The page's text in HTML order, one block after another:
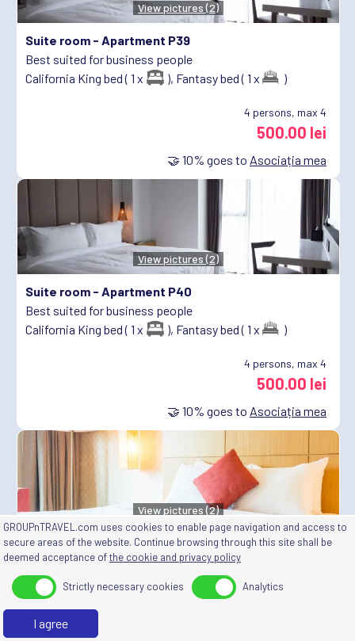
View pictures (2)
Suite room - Apartment P39
Best suited for business people
California King bed ( 1 x
), Fantasy bed ( 1 x )
4 persons, max 4
500.00 lei
🤝 10% goes to Asociația mea
View pictures (2)
Suite room - Apartment P40
Best suited for business people
California King bed ( 1 x
), Fantasy bed ( 1 x )
4 persons, max 4
500.00 lei
🤝 10% goes to Asociația mea
View pictures (2)
Deluxe room -Room M1
Best suited for people looking for quiet and relaxation
King size bed ( 1 x
GROUPnTRAVEL.com uses cookies to enable page navigation and access to
secure areas of the website. Continue browsing through this site shall be
deemed acceptance ofthe cookie and privacy policy
Strictly necessary cookies Analytics
I agree